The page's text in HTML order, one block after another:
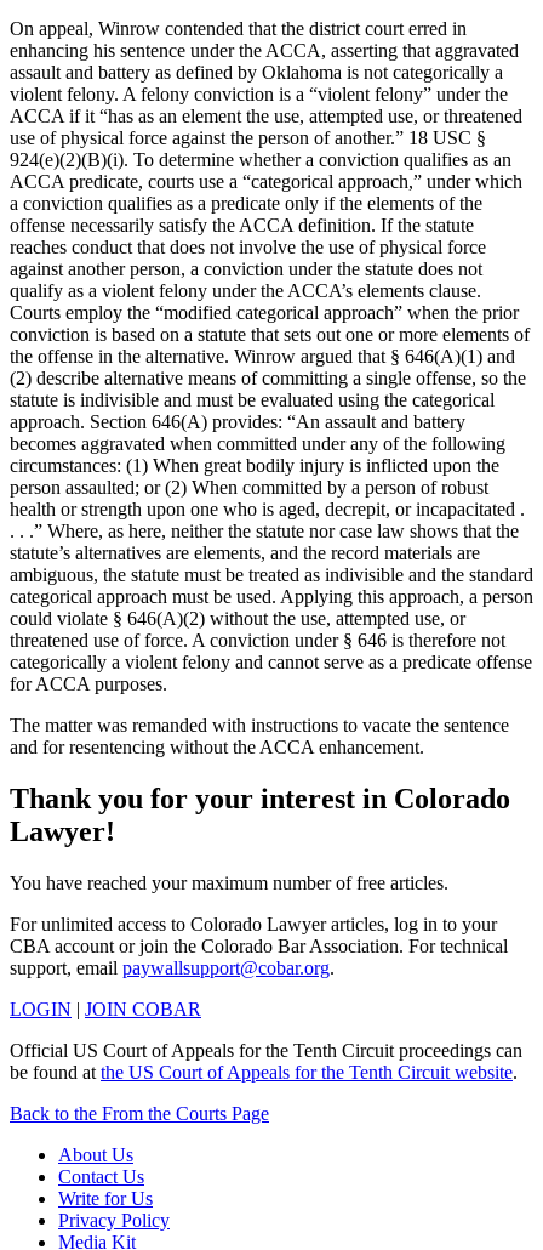
On appeal, Winrow contended that the district court erred in
enhancing his sentence under the ACCA, asserting that aggravated
assault and battery as defined by Oklahoma is not categorically a
violent felony. A felony conviction is a “violent felony” under the
ACCA if it “has as an element the use, attempted use, or threatened
use of physical force against the person of another.” 18 USC §
924(e)(2)(B)(i). To determine whether a conviction qualifies as an
ACCA predicate, courts use a “categorical approach,” under which
a conviction qualifies as a predicate only if the elements of the
offense necessarily satisfy the ACCA definition. If the statute
reaches conduct that does not involve the use of physical force
against another person, a conviction under the statute does not
qualify as a violent felony under the ACCA’s elements clause.
Courts employ the “modified categorical approach” when the prior
conviction is based on a statute that sets out one or more elements of
the offense in the alternative. Winrow argued that § 646(A)(1) and
(2) describe alternative means of committing a single offense, so the
statute is indivisible and must be evaluated using the categorical
approach. Section 646(A) provides: “An assault and battery
becomes aggravated when committed under any of the following
circumstances: (1) When great bodily injury is inflicted upon the
person assaulted; or (2) When committed by a person of robust
health or strength upon one who is aged, decrepit, or incapacitated .
. . .” Where, as here, neither the statute nor case law shows that the
statute’s alternatives are elements, and the record materials are
ambiguous, the statute must be treated as indivisible and the standard
categorical approach must be used. Applying this approach, a person
could violate § 646(A)(2) without the use, attempted use, or
threatened use of force. A conviction under § 646 is therefore not
categorically a violent felony and cannot serve as a predicate offense
for ACCA purposes.
The matter was remanded with instructions to vacate the sentence
and for resentencing without the ACCA enhancement.
Thank you for your interest in Colorado
Lawyer!
You have reached your maximum number of free articles.
For unlimited access to Colorado Lawyer articles, log in to your
CBA account or join the Colorado Bar Association. For technical
support, email paywallsupport@cobar.org.
LOGIN | JOIN COBAR
Official US Court of Appeals for the Tenth Circuit proceedings can
be found at the US Court of Appeals for the Tenth Circuit website.
Back to the From the Courts Page
About Us
Contact Us
Write for Us
Privacy Policy
Media Kit